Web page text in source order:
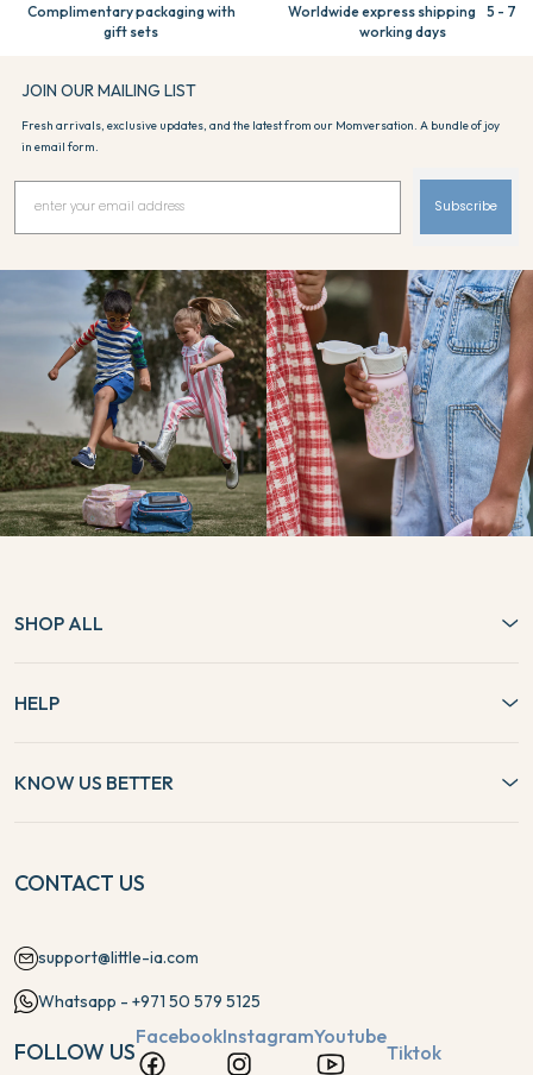
Complimentary packaging with
gift sets
Worldwide express shipping 5 - 7
working days
JOIN OUR MAILING LIST
Fresh arrivals, exclusive updates, and the latest from our Momversation. A bundle of joy
in email form.
Subscribe
SHOP ALL
HELP
KNOW US BETTER
CONTACT US
support@little-ia.com
Whatsapp - +971 50 579 5125
FOLLOW US
FacebookInstagramYoutube
Tiktok